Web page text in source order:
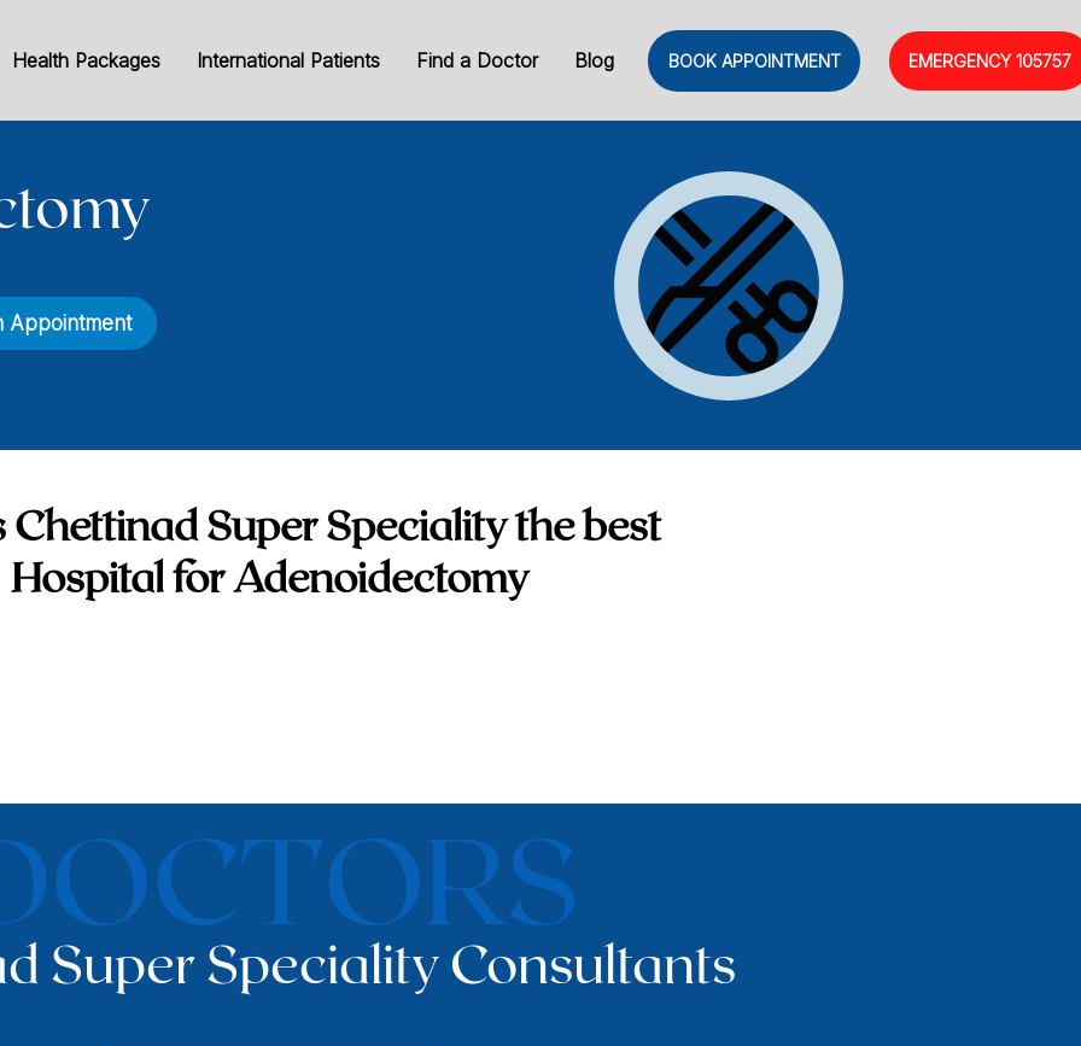
Health Packages International Patients Find a Doctor Blog BOOK APPOINTMENT EMERGENCY105757
Appointment
Chettinad Super Speciality the best
Hospital for Adenoidectomy
Super Speciality Consultants